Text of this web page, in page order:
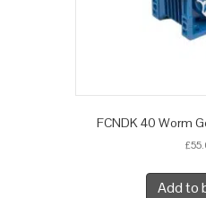
FCNDK 40 Worm
£
Add to